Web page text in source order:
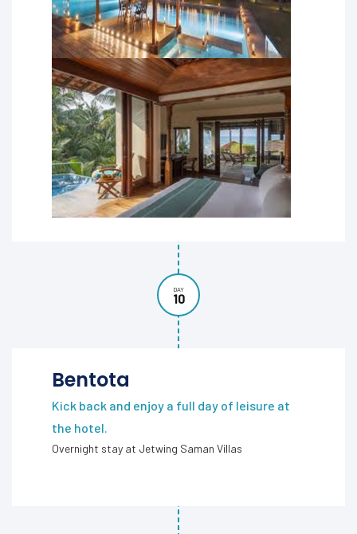
DAY
10
Bentota
Kick back and enjoy a full day of leisure at
the hotel.
Overnight stay at Jetwing Saman Villas